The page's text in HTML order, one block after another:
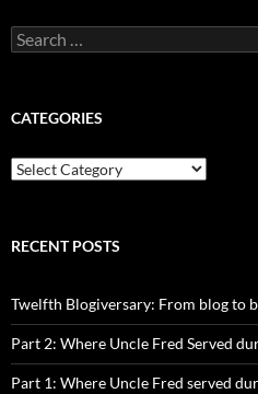
Search
for:
CATEGORIES
CATEGORIES
RECENT POSTS
Twelfth Blogiversary: From blog to
Part 2: Where Uncle Fred Served
Part 1: Where Uncle Fred served